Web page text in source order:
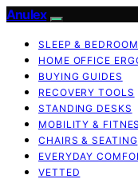
Anulex
SLEEP & BEDROOM
HOME OFFICE
BUYING GUIDES
RECOVERY TOOLS
STANDING DESKS
MOBILITY &
CHAIRS & SEATING
EVERYDAY
VETTED